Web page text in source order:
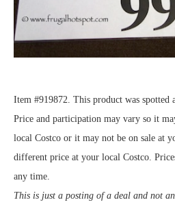
Item #919872. This product was spotted
Price and participation may vary so it
local Costco or it may not be on sale at
different price at your local Costco.
any time.
This is just a posting of a deal and not